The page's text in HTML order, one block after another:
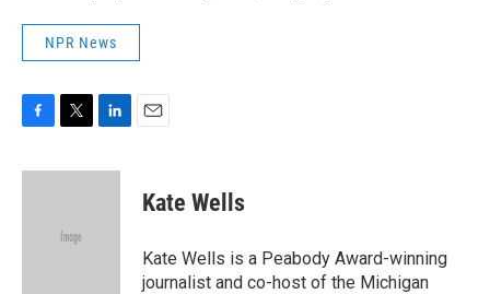
NPR News
c
i
e
n
Kate Wells
Kate Wells is a Peabody Award-winning
journalist and co-host of the Michigan